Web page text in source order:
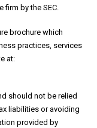
by the SEC.
brochure which
practices, services
at:
should not be relied
liabilities or avoiding
provided by